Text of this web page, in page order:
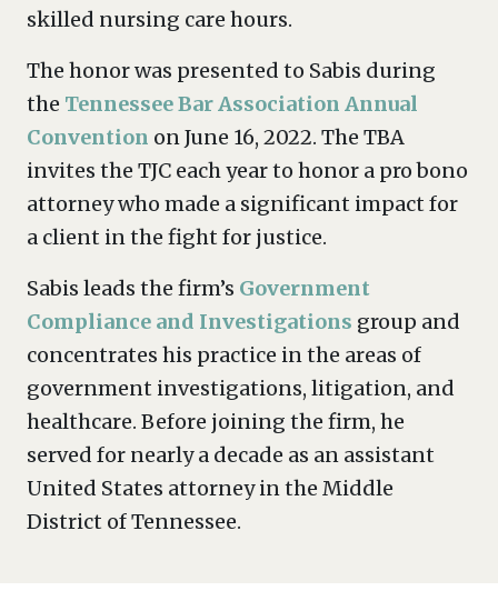
skilled nursing care hours.
The honor was presented to Sabis during
the Tennessee Bar Association Annual
Convention on June 16, 2022. The TBA
invites the TJC each year to honor a pro bono
attorney who made a significant impact for
a client in the fight for justice.
Sabis leads the firm’s Government
Compliance and Investigations group and
concentrates his practice in the areas of
government investigations, litigation, and
healthcare. Before joining the firm, he
served for nearly a decade as an assistant
United States attorney in the Middle
District of Tennessee.